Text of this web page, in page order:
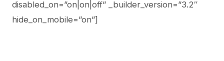
disabled_on=”on|on|off” _builder_version=”3.2″
hide_on_mobile=”on”]